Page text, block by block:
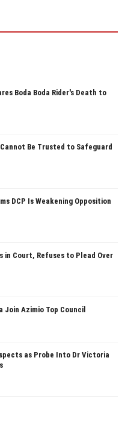
Boda Boda Rider's Death to
Be Trusted to Safeguard
DCP Is Weakening Opposition
in Court, Refuses to Plead Over
Join Azimio Top Council
as Probe Into Dr Victoria